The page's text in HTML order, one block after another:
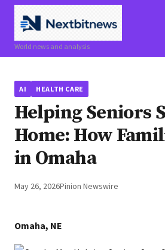
World news and analysis
AI HEALTH CARE
Helping Seniors
Home: How
in Omaha
May 26, 2026Pinion Newswire
Omaha, NE